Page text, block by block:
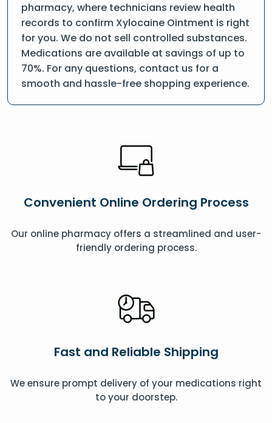
pharmacy, where technicians review health
records to confirm Xylocaine Ointment is right
for you. We do not sell controlled substances.
Medications are available at savings of up to
70%. For any questions, contact us for a
smooth and hassle-free shopping experience.
Convenient Online Ordering Process
Our online pharmacy offers a streamlined and user-
friendly ordering process.
Fast and Reliable Shipping
We ensure prompt delivery of your medications right
to your doorstep.